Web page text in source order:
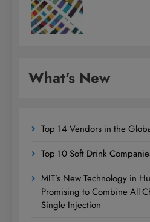
What's New
Top 14 Vendors in the
Top 10 Soft Drink
MIT’s New Technology in
Promising to Combine All
Single Injection